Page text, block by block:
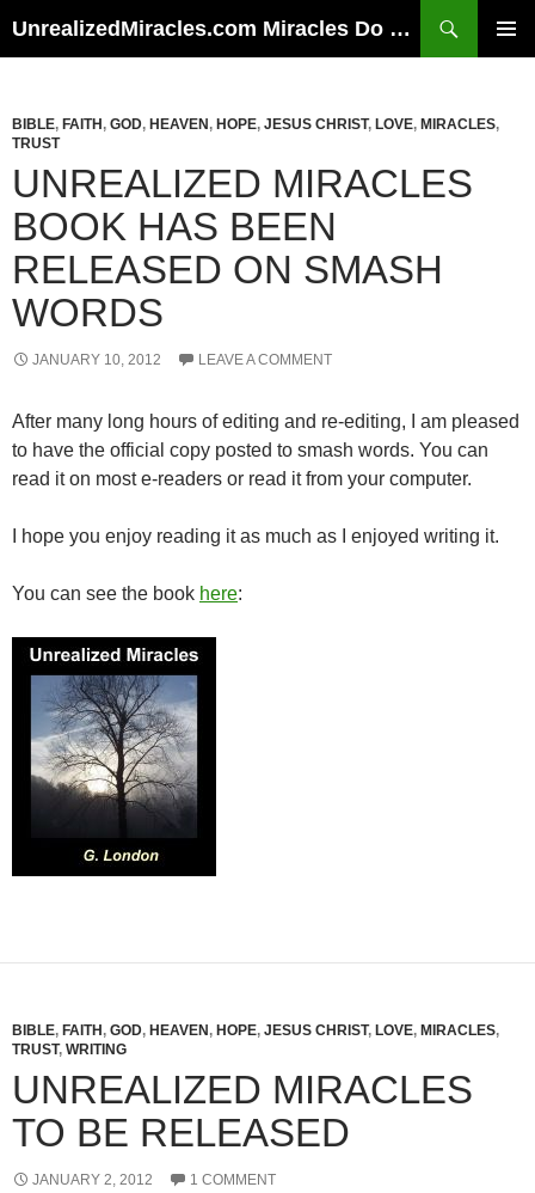
UnrealizedMiracles.com Miracles Do Happen
BIBLE, FAITH , GOD, HEAVEN , HOPE, JESUS CHRIST, LOVE, MIRACLES,
TRUST
UNREALIZED MIRACLES
BOOK HAS BEEN
RELEASED ON SMASH
WORDS
JANUARY 10, 2012 LEAVE A COMMENT
After many long hours of editing and re-editing, I am pleased
to have the official copy posted to smash words. You can
read it on most e-readers or read it from your computer.
I hope you enjoy reading it as much as I enjoyed writing it.
You can see the book here:
BIBLE, FAITH , GOD, HEAVEN , HOPE, JESUS CHRIST, LOVE, MIRACLES,
TRUST, WRITING
UNREALIZED MIRACLES
TO BE RELEASED
JANUARY 2, 2012 1 COMMENT